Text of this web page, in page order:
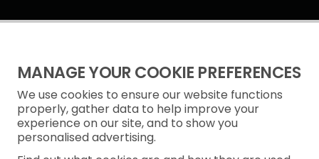
MANAGE YOUR COOKIE PREFERENCES
We use cookies to ensure our website functions
properly, gather data to help improve your
experience on our site, and to show you
personalised advertising.
Privacy Notice
Freedom of Information